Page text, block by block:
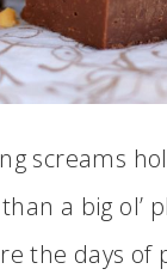
screams
a big ol’
the days of